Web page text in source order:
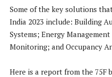
Some of the key solutions
India 2023 include: Building
Systems; Energy
Monitoring; and Occupancy
Here is a report from the 75F